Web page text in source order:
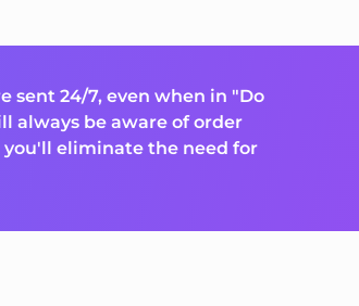
sent 24/7, even when in "Do
always be aware of order
you'll eliminate the need for